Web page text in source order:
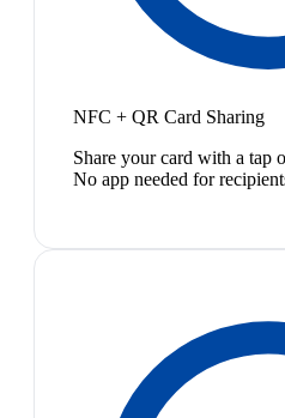
NFC + QR Card Sharing
Share your card with a tap
No app needed for